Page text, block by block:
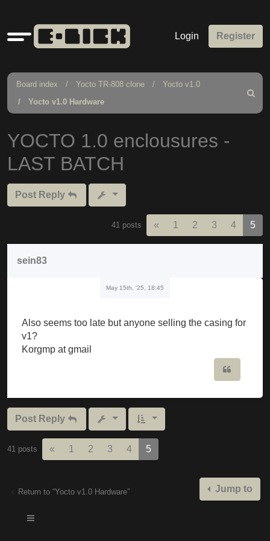
Quick
links
Login Register
Board index Yocto TR-808 clone
Yocto v1.0
Yocto v1.0 Hardware
Search
YOCTO 1.0 enclousures -
LAST BATCH
Post Reply
41 posts « Previous
1 2 3 4 5
sein83
May 15th, '25, 18:45
Also seems too late but anyone selling the casing for
v1?
Korgmp at gmail
Post Reply
41 posts « Previous
1 2 3 4 5
Return to “Yocto v1.0 Hardware” Jump to